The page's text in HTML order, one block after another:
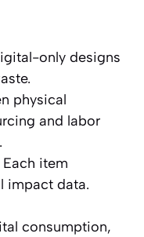
only designs
physical
and labor
Each item
impact data.
consumption,